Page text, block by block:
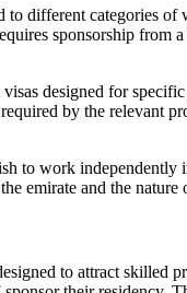
different categories
sponsorship
designed for
by the
to work
emirate and the
to attract skilled